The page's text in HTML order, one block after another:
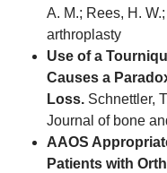
A. M.; Rees, H.
arthroplasty
Use of a
Causes a
Loss. Schnettler,
Journal of bone
AAOS
Patients with